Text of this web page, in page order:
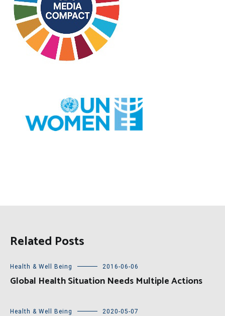
Related Posts
Health & Well Being 2016-06-06
Global Health Situation Needs Multiple Actions
Health & Well Being 2020-05-07